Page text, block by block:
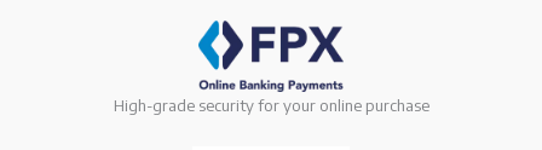
High-grade security for your online purchase